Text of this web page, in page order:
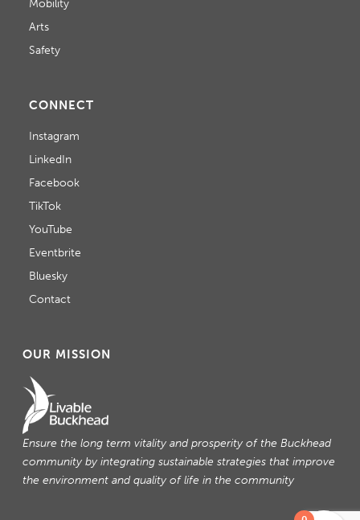
Mobility
Arts
Safety
CONNECT
Instagram
LinkedIn
Facebook
TikTok
YouTube
Eventbrite
Bluesky
Contact
OUR MISSION
Ensure the long term vitality and prosperity of the Buckhead
community by integrating sustainable strategies that improve
the environment and quality of life in the community